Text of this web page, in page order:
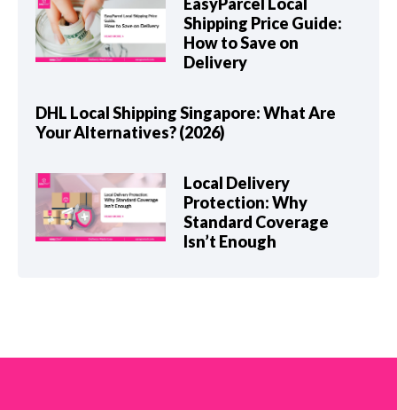
Shipping Price Guide:
How to Save on
Delivery
DHL Local Shipping Singapore: What Are
Your Alternatives? (2026)
Local Delivery
Protection: Why
Standard Coverage
Isn’t Enough